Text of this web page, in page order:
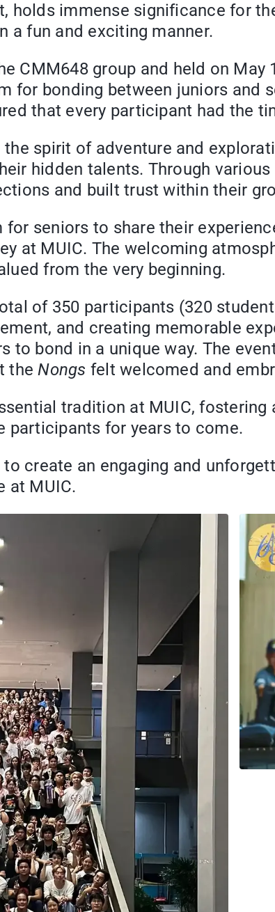
holds immense significance for
a fun and exciting manner.
CMM648 group and held on
for bonding between juniors
that every participant had the
the spirit of adventure and
hidden talents. Through
and built trust within their
seniors to share their
at MUIC. The welcoming
from the very beginning.
of 350 participants (320
and creating memorable
to bond in a unique way. The
theNongs felt welcomed and
tradition at MUIC,
participants for years to come.
create an engaging and
at MUIC.